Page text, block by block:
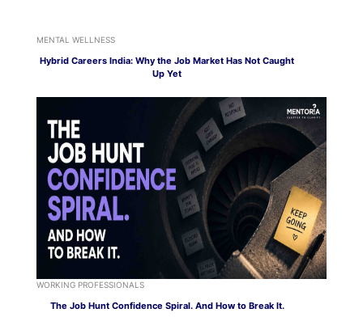
MENTAL WELLNESS
Hybrid Careers India: Why the Job Market Has Not Caught
Up Yet
WORKING PROFESSIONALS
The Job Hunt Confidence Spiral. And How to Break It.